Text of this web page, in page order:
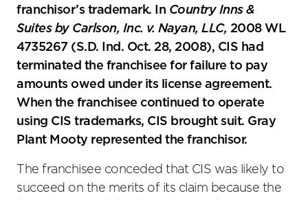
franchisor’s trademark. In Country Inns &
Suites by Carlson, Inc. v. Nayan, LLC, 2008 WL
4735267 (S.D. Ind. Oct. 28, 2008), CIS had
terminated the franchisee for failure to pay
amounts owed under its license agreement.
When the franchisee continued to operate
using CIS trademarks, CIS brought suit. Gray
Plant Mooty represented the franchisor.
The franchisee conceded that CIS was likely to
succeed on the merits of its claim because the